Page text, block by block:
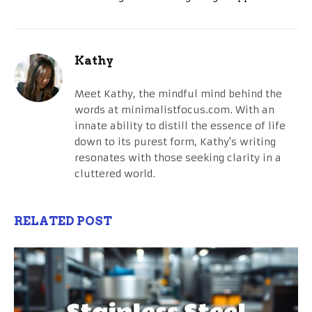
Kathy
Meet Kathy, the mindful mind behind the
words at minimalistfocus.com. With an
innate ability to distill the essence of life
down to its purest form, Kathy's writing
resonates with those seeking clarity in a
cluttered world.
RELATED POST